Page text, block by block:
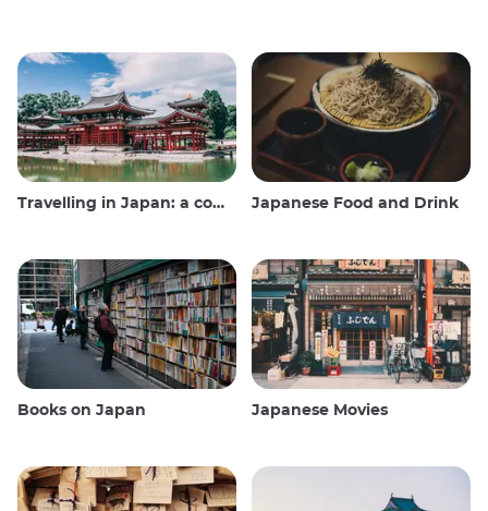
Travelling in Japan: a comprehensive guide Japanese Food and Drink
Books on Japan Japanese Movies